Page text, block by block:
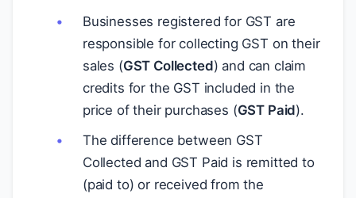
Businesses registered for GST are
responsible for collecting GST on their
sales (GST Collected) and can claim
credits for the GST included in the
price of their purchases (GST Paid).
The difference between GST
Collected and GST Paid is remitted to
(paid to) or received from the